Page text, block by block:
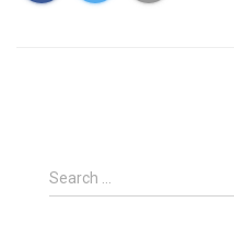
S
e
Search …